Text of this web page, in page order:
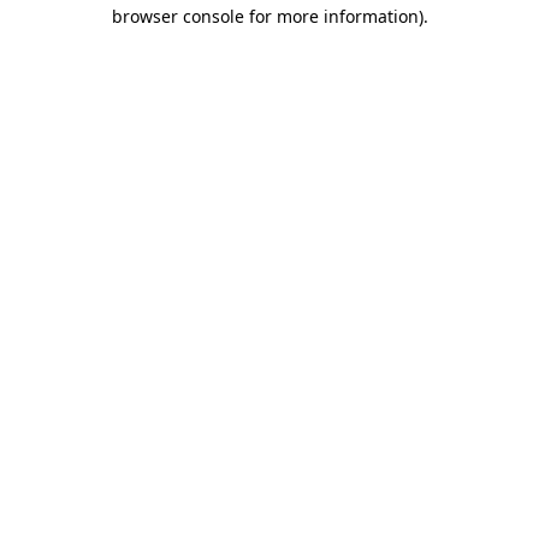
browser console for more information).